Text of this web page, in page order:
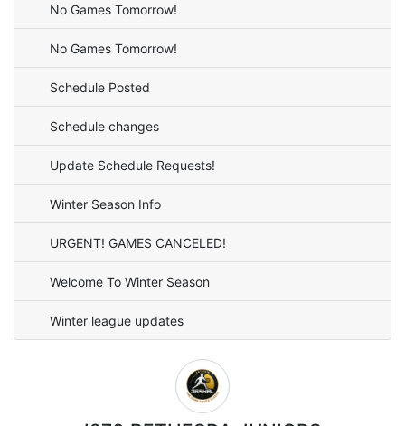
No Games Tomorrow!
No Games Tomorrow!
Schedule Posted
Schedule changes
Update Schedule Requests!
Winter Season Info
URGENT! GAMES CANCELED!
Welcome To Winter Season
Winter league updates